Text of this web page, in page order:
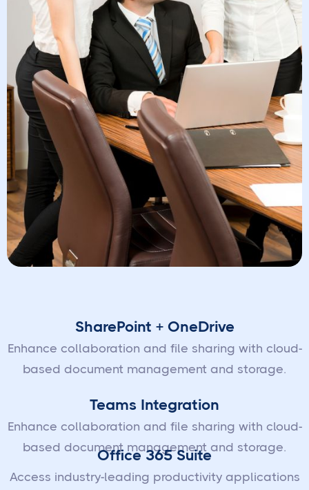
SharePoint + OneDrive
Enhance collaboration and file sharing with cloud-
based document management and storage.
Teams Integration
Enhance collaboration and file sharing with cloud-
based document management and storage.
Office 365 Suite
Access industry-leading productivity applications